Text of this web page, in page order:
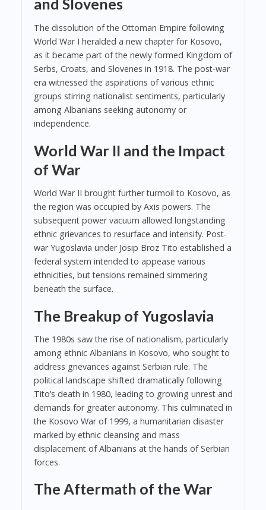
and Slovenes
The dissolution of the Ottoman Empire following
World War I heralded a new chapter for Kosovo,
as it became part of the newly formed Kingdom of
Serbs, Croats, and Slovenes in 1918. The post-war
era witnessed the aspirations of various ethnic
groups stirring nationalist sentiments, particularly
among Albanians seeking autonomy or
independence.
World War II and the Impact
of War
World War II brought further turmoil to Kosovo, as
the region was occupied by Axis powers. The
subsequent power vacuum allowed longstanding
ethnic grievances to resurface and intensify. Post-
war Yugoslavia under Josip Broz Tito established a
federal system intended to appease various
ethnicities, but tensions remained simmering
beneath the surface.
The Breakup of Yugoslavia
The 1980s saw the rise of nationalism, particularly
among ethnic Albanians in Kosovo, who sought to
address grievances against Serbian rule. The
political landscape shifted dramatically following
Tito’s death in 1980, leading to growing unrest and
demands for greater autonomy. This culminated in
the Kosovo War of 1999, a humanitarian disaster
marked by ethnic cleansing and mass
displacement of Albanians at the hands of Serbian
forces.
The Aftermath of the War